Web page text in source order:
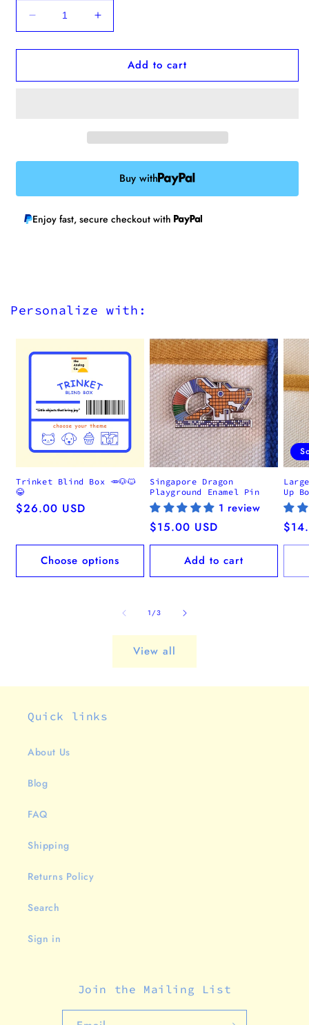
Decrease
quantity
for
Bobbin
Increase
quantity
for
Strawberry
Bobbin
Add to cart
Buy with
Enjoy fast, secure checkout with
Personalize with:
Trinket Blind Box 🥕🐶🐱
😂
Regular
$26.00 USD
Choose options
Singapore Dragon
Playground Enamel Pin
1 review
Regular
price
$15.00 USD
Add to cart
Up
1/of
3
View all
Quick links
About Us
Blog
FAQ
Shipping
Returns Policy
Search
Sign in
Join the Mailing List